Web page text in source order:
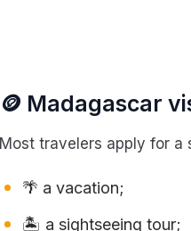
🪙 Madagascar
Most travelers apply for
🌴 a vacation;
🏝️ a sightseeing tour;